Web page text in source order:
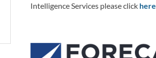
Intelligence Services please click here